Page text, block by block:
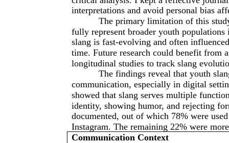
interpretations and avoid personal bias
The primary limitation of this
fully represent broader youth
slang is fast-evolving and often
time. Future research could benefit from
longitudinal studies to track slang
The findings reveal that youth
communication, especially in digital
showed that slang serves multiple
identity, showing humor, and rejecting
documented, out of which 78% were
Instagram. The remaining 22% were
Communication Context